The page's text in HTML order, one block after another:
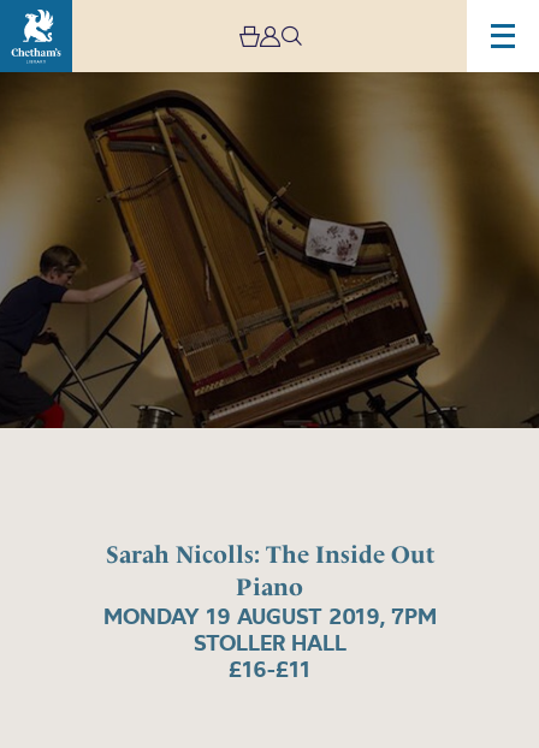
Sarah Nicolls: The Inside Out
Piano
MONDAY 19 AUGUST 2019, 7PM
STOLLER HALL
£16-£11
Piano